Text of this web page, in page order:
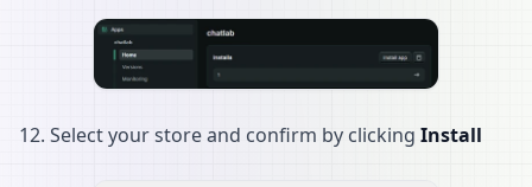
Select your store and confirm by clicking Install